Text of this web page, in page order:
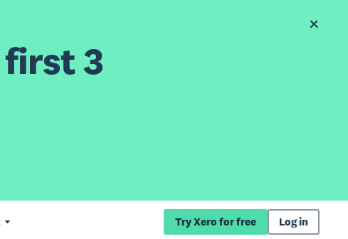
3
Try Xero for free Log in